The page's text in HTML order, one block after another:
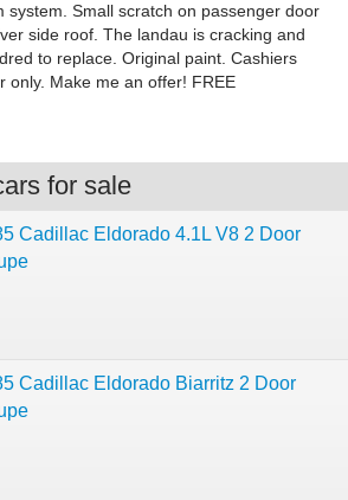
system. Small scratch on passenger door
side roof. The landau is cracking and
to replace. Original paint. Cashiers
only. Make me an offer! FREE
for sale
Cadillac Eldorado 4.1L V8 2 Door
Cadillac Eldorado Biarritz 2 Door